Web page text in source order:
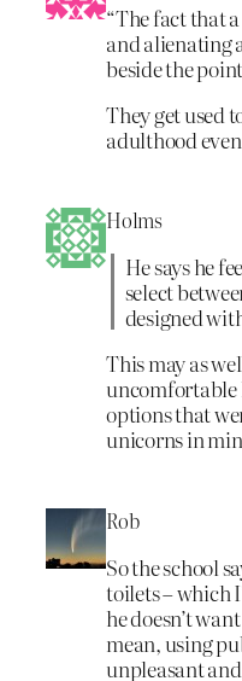
“The fact that
and alienating
beside the
They get used
adulthood
Holms
He says he
select
designed
This may as
uncomfortable
options that
unicorns in
Rob
So the school
toilets – which
he doesn’t
mean, using
unpleasant